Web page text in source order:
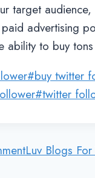
target
advertising
ability to buy
#buy twitter
#twitter
Blogs